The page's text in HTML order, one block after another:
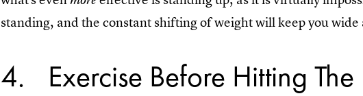
standing, and the constant shifting of weight will keep you wide
4 Exercise Before Hitting